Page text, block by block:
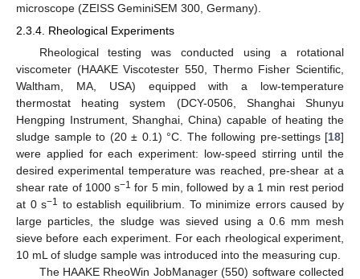
microscope (ZEISS GeminiSEM 300, Germany).
2.3.4. Rheological Experiments
Rheological testing was conducted using a rotational
viscometer (HAAKE Viscotester 550, Thermo Fisher Scientific,
Waltham, MA, USA) equipped with a low-temperature
thermostat heating system (DCY-0506, Shanghai Shunyu
Hengping Instrument, Shanghai, China) capable of heating the
sludge sample to (20 ± 0.1) °C. The following pre-settings [18]
were applied for each experiment: low-speed stirring until the
desired experimental temperature was reached, pre-shear at a
shear rate of 1000 s−1 for 5 min, followed by a 1 min rest period
at 0 s−1 to establish equilibrium. To minimize errors caused by
large particles, the sludge was sieved using a 0.6 mm mesh
sieve before each experiment. For each rheological experiment,
10 mL of sludge sample was introduced into the measuring cup.
The HAAKE RheoWin JobManager (550) software collected